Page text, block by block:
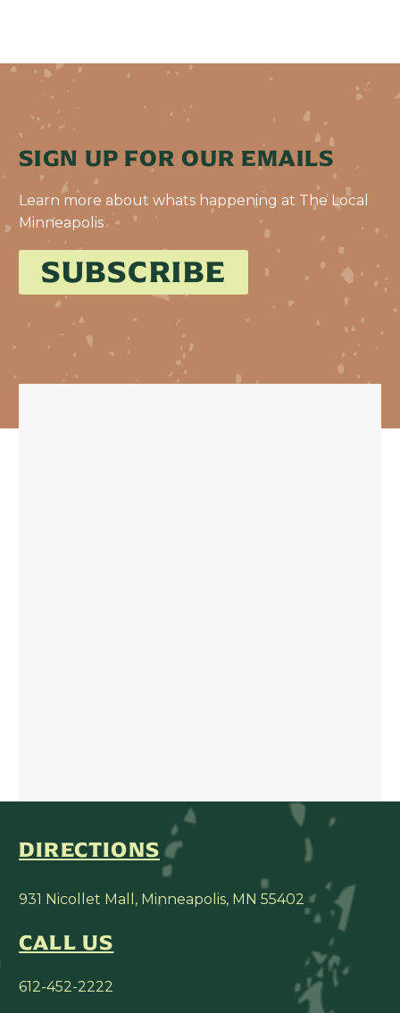
SIGN UP FOR OUR EMAILS
Learn more about whats happening at The Local
Minneapolis
SUBSCRIBE
DIRECTIONS
931 Nicollet Mall, Minneapolis, MN 55402
CALL US
612-452-2222